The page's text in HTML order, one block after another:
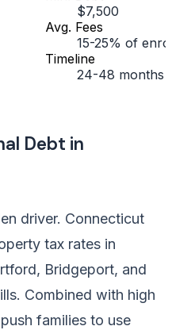
$7,500
Avg. Fees
15-25% of
Timeline
24-48 months
Debt in
driver. Connecticut
tax rates in
Bridgeport, and
Combined with high
families to use